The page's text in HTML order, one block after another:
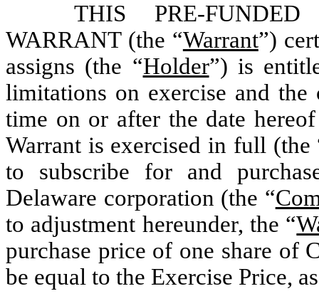
THIS PRE-
WARRANT (the “Warrant”)
assigns (the “Holder”) is
limitations on exercise and
time on or after the date
Warrant is exercised in full (the
to subscribe for and
Delaware corporation (the “
to adjustment hereunder, the “
purchase price of one share of
be equal to the Exercise Price,